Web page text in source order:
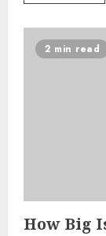
2 min read
How Big